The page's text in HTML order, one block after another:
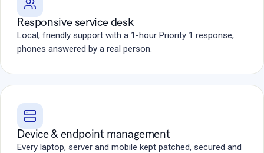
Responsive service desk
Local, friendly support with a 1-hour Priority 1 response,
phones answered by a real person.
Device & endpoint management
Every laptop, server and mobile kept patched, secured and